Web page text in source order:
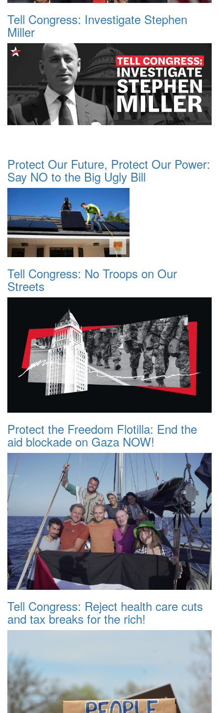
Tell Congress: Investigate Stephen
Miller
Protect Our Future, Protect Our Power:
Say NO to the Big Ugly Bill
Tell Congress: No Troops on Our
Streets
Protect the Freedom Flotilla: End the
aid blockade on Gaza NOW!
Tell Congress: Reject health care cuts
and tax breaks for the rich!